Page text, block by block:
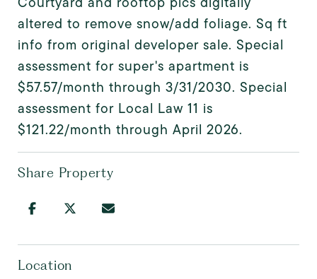
altered to remove snow/add foliage. Sq ft
info from original developer sale. Special
assessment for super's apartment is
$57.57/month through 3/31/2030. Special
assessment for Local Law 11 is
$121.22/month through April 2026.
Share Property
Location